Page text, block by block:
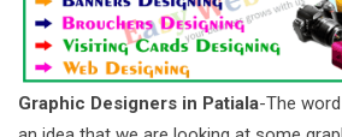
Graphic Designers in Patiala-The